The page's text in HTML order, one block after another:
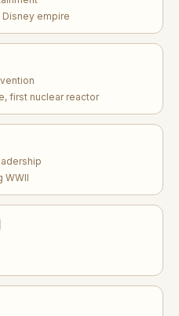
empire
first nuclear reactor
WWII